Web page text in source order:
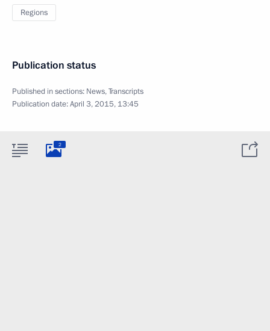
Regions
Publication status
Published in sections: News,Transcripts
Publication date:April 3, 2015, 13:45
2